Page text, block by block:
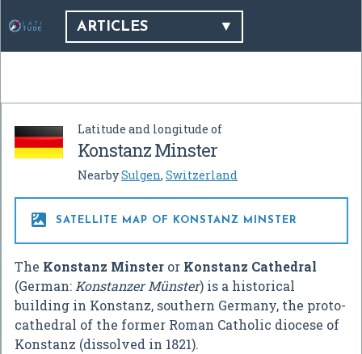
ARTICLES
Latitude and longitude of
Konstanz Minster
NearbySulgen, Switzerland
 SATELLITE MAP OF KONSTANZ MINSTER
The Konstanz Minster or Konstanz Cathedral
(German: Konstanzer Münster) is a historical
building in Konstanz, southern Germany, the proto-
cathedral of the former Roman Catholic diocese of
Konstanz (dissolved in 1821).